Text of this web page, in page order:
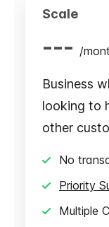
Scale
--- /
Business
looking to
other
No
Priority
Multiple